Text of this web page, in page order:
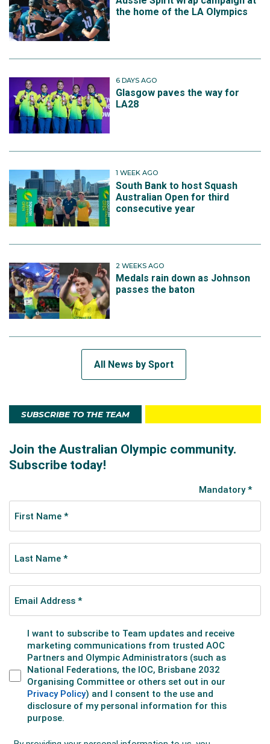
the home of the LA Olympics
6 DAYS AGO
Glasgow paves the way for
LA28
1 WEEK AGO
South Bank to host Squash
Australian Open for third
consecutive year
2 WEEKS AGO
Medals rain down as Johnson
passes the baton
All News by Sport
SUBSCRIBE TO THE TEAM